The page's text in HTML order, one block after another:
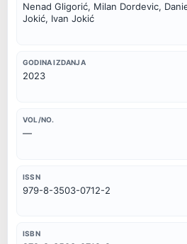
Nenad Gligorić, Milan Dordevic,
Jokić, Ivan Jokić
GODINA IZDANJA
2023
VOL/NO.
—
ISSN
979-8-3503-0712-2
ISBN